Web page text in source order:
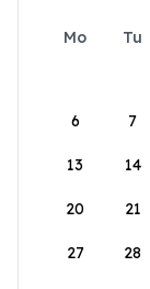
Mo Tu
6 7
13 14
20 21
27 28